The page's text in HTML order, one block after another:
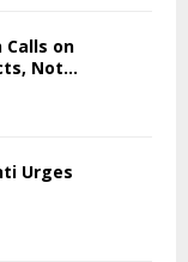
on
Not...
Urges